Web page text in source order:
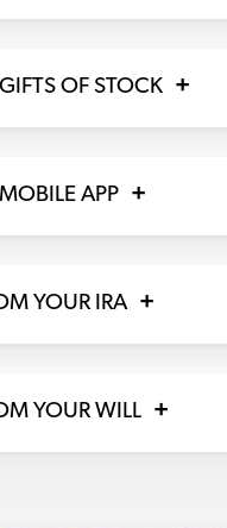
OF STOCK
APP
YOUR IRA
YOUR WILL